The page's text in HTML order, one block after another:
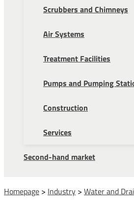
Scrubbers and Chimneys
Air Systems
Treatment Facilities
Pumps and Pumping
Construction
Services
Second-hand market
Homepage > Industry > Water and